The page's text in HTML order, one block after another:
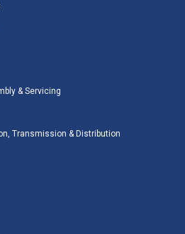
& Servicing
Transmission & Distribution